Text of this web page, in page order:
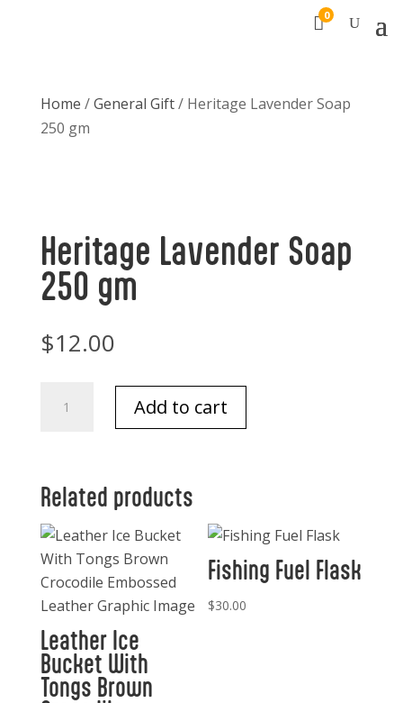
0
Home /General Gift/ Heritage Lavender Soap
250 gm
Heritage Lavender Soap
250 gm
$12.00
Lavender
gm
Add to cart
Related products
Leather Ice
Bucket With
Tongs Brown
Fishing Fuel Flask
$30.00